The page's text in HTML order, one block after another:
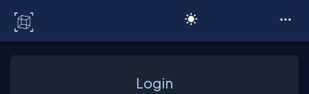
Login